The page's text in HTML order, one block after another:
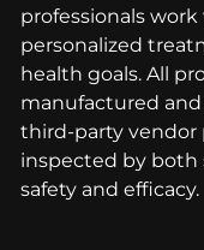
professionals
personalized
health goals. All
manufactured
third-party vendor
inspected by both
safety and efficacy.